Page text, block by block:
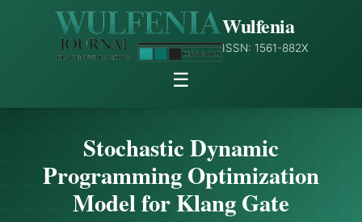
Wulfenia
ISSN: 1561-882X
☰
Stochastic Dynamic
Programming Optimization
Model for Klang Gate